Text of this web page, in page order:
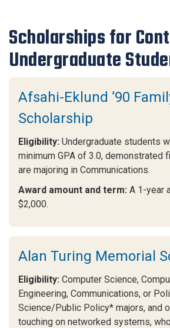
Scholarships for
Undergraduate
Afsahi-Eklund ’90
Scholarship
Eligibility: Undergraduate students
minimum GPA of 3.0, demonstrated
are majoring in Communications.
Award amount and term: A 1-year
$2,000.
Alan Turing Memorial
Eligibility: Computer Science,
Engineering, Communications, or
Science/Public Policy* majors, and
touching on networked systems,